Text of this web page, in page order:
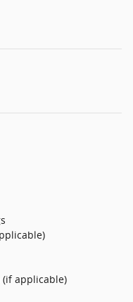
applicable)